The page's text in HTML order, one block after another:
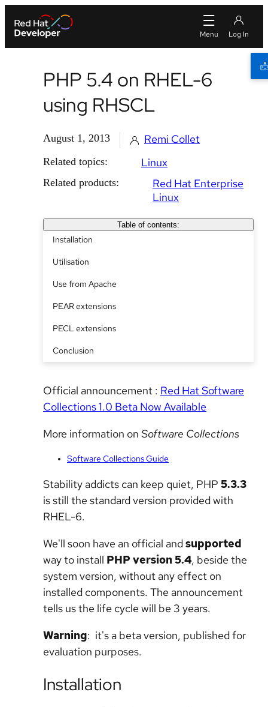
PHP 5.4 on RHEL-6
using RHSCL
August 1, 2013 Remi Collet
Related topics: Linux
Related products:
Red Hat Enterprise
Linux
Table of contents:
Installation
Utilisation
Use from Apache
PEAR extensions
PECL extensions
Conclusion
Official announcement : Red Hat Software
Collections 1.0 Beta Now Available
More information on Software Collections
Software Collections Guide
Stability addicts can keep quiet, PHP 5.3.3
is still the standard version provided with
RHEL-6.
We'll soon have an official andsupported
way to install PHP version 5.4, beside the
system version, without any effect on
installed components. The announcement
tells us the life cycle will be 3 years.
Warning: it's a beta version, published for
evaluation purposes.
Installation